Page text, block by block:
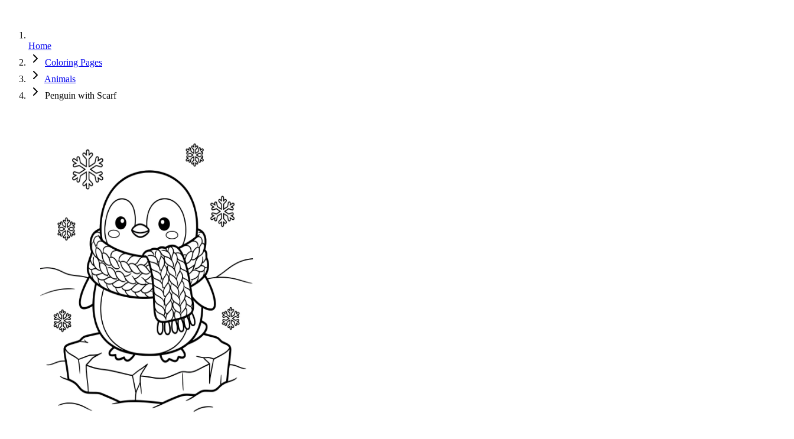
Home
Coloring Pages
Animals
Penguin with Scarf